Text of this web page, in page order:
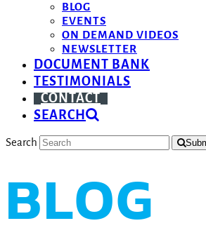
BLOG
EVENTS
ON DEMAND VIDEOS
NEWSLETTER
DOCUMENT BANK
TESTIMONIALS
CONTACT
SEARCH
Search
BLOG